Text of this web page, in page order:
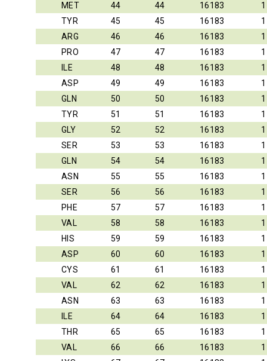
MET
44 44 16183
1
TYR
45 45 16183
1
ARG
46 46 16183
1
PRO
47 47 16183
1
ILE
48 48 16183
1
ASP
49 49 16183
1
GLN
50 50 16183
1
TYR
51 51 16183
1
GLY
52 52 16183
1
SER
53 53 16183
1
GLN
54 54 16183
1
ASN
55 55 16183
1
SER
56 56 16183
1
PHE
57 57 16183
1
VAL
58 58 16183
1
HIS
59 59 16183
1
ASP
60 60 16183
1
CYS
61 61 16183
1
VAL
62 62 16183
1
ASN
63 63 16183
1
ILE
64 64 16183
1
THR
65 65 16183
1
VAL
66 66 16183
1